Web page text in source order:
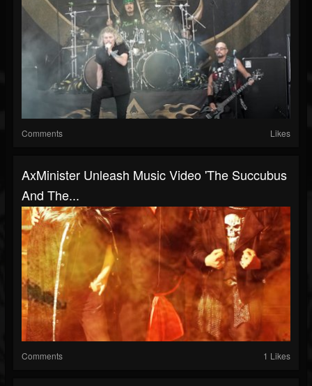
Comments Likes
AxMinister Unleash Music Video 'The Succubus
And The...
Comments 1 Likes